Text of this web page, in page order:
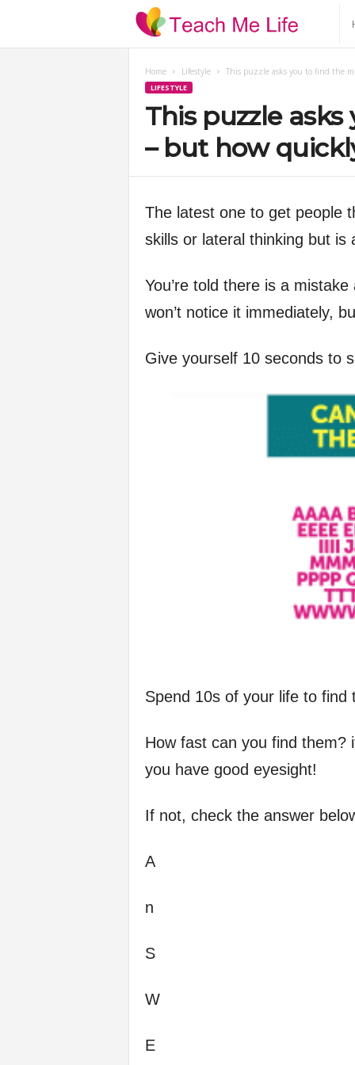
h
M
e
Home Lifestyle This puzzle asks you to find the
LIFESTYLE
This puzzle
– but how
The latest one to get people
skills or lateral thinking but is
You’re told there is a
won’t notice it immediately,
Give yourself 10 seconds to
Spend 10s of your life to find
How fast can you find them?
you have good eyesight!
If not, check the answer
A
n
S
W
E